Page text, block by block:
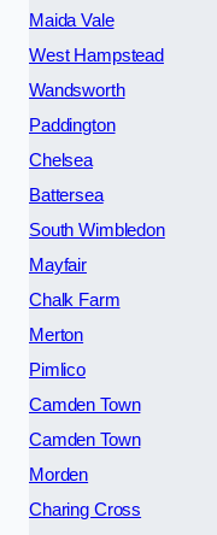
Maida Vale
West Hampstead
Wandsworth
Paddington
Chelsea
Battersea
South Wimbledon
Mayfair
Chalk Farm
Merton
Pimlico
Camden Town
Camden Town
Morden
Charing Cross